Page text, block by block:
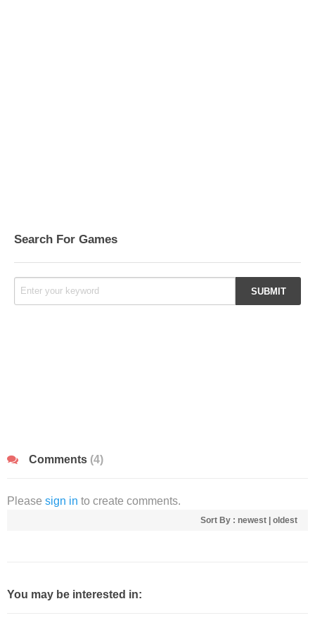
Search For Games
Comments (4)
Please sign in to create comments.
Sort By : newest oldest
You may be interested in: